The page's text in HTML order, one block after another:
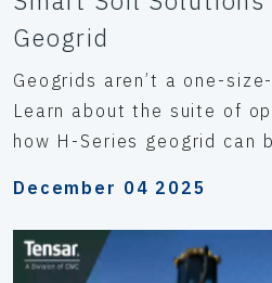
Geogrid
Geogrids aren’t a one-
Learn about the suite of
how H-Series geogrid can
December 04 2025